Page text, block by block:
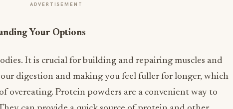
ADVERTISEMENT
Your Options
It is crucial for building and repairing muscles and
digestion and making you feel fuller for longer, which
overeating. Protein powders are a convenient way to